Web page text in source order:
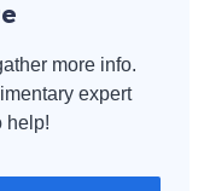
more info.
expert
help!